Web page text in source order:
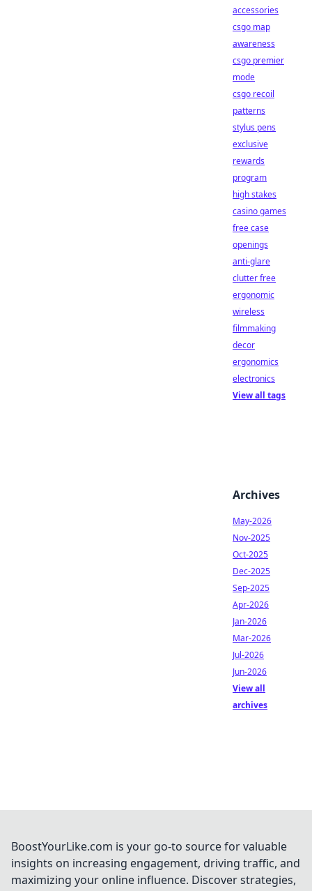
accessories
csgo map
awareness
csgo premier
mode
csgo recoil
patterns
stylus pens
exclusive
rewards
program
high stakes
casino games
free case
openings
anti-glare
clutter free
ergonomic
wireless
filmmaking
decor
ergonomics
electronics
View all tags
Archives
May-2026
Nov-2025
Oct-2025
Dec-2025
Sep-2025
Apr-2026
Jan-2026
Mar-2026
Jul-2026
Jun-2026
View all
archives
BoostYourLike.com is your go-to source for valuable
insights on increasing engagement, driving traffic, and
maximizing your online influence. Discover strategies,